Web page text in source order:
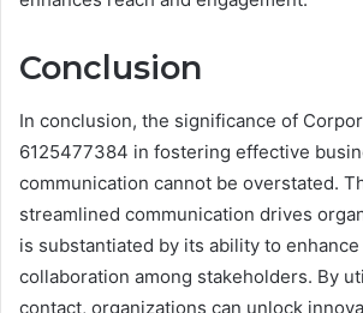
Conclusion
In conclusion, the significance of
6125477384 in fostering effective
communication cannot be overstated.
streamlined communication drives
is substantiated by its ability to
collaboration among stakeholders. By
contact, organizations can unlock